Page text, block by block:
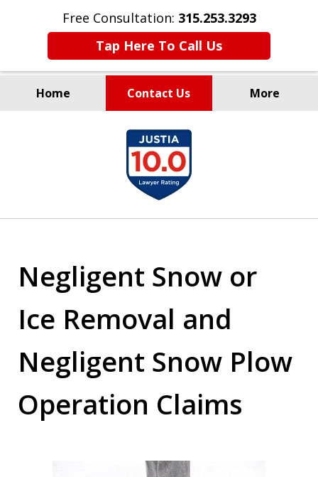
Free Consultation: 315.253.3293
Tap Here To Call Us
Home Contact Us More
Millions Recovered
for Our Clients Since 1935
Negligent Snow or
Ice Removal and
Negligent Snow Plow
Operation Claims